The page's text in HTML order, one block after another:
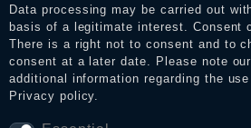
Data processing may be carried out
basis of a legitimate interest. Consent
There is a right not to consent and to
consent at a later date. Please note our
additional information regarding the
Privacy policy.
Privacy policy
Terms and conditions